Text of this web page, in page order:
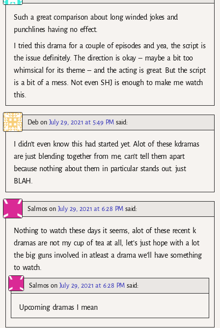
Such a great comparison about long winded jokes and
punchlines having no effect.
I tried this drama for a couple of episodes and yea, the script is
the issue definitely. The direction is okay – maybe a bit too
whimsical for its theme – and the acting is great. But the script
is a bit of a mess. Not even SHJ is enough to make me watch
this.
Deb on July 29, 2021 at 5:49 PM said:
I didn’t even know this had started yet. Alot of these kdramas
are just blending together from me, can’t tell them apart
because nothing about them in particular stands out. just
BLAH.
Salmos on July 29, 2021 at 6:28 PM said:
Nothing to watch these days it seems, alot of these recent k
dramas are not my cup of tea at all, let’s just hope with a lot
the big guns involved in atleast a drama we’ll have something
to watch.
Salmos on July 29, 2021 at 6:28 PM said:
Upcoming dramas I mean